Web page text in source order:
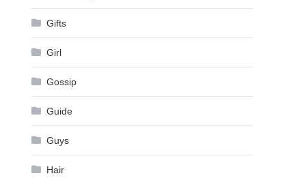
Gifts
Girl
Gossip
Guide
Guys
Hair